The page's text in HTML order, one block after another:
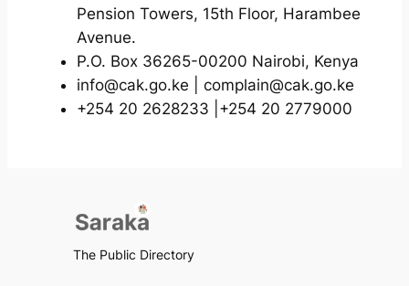
Pension Towers, 15th Floor, Harambee
Avenue.
P.O. Box 36265-00200 Nairobi, Kenya
info@cak.go.ke | complain@cak.go.ke
+254 20 2628233 |+254 20 2779000
The Public Directory